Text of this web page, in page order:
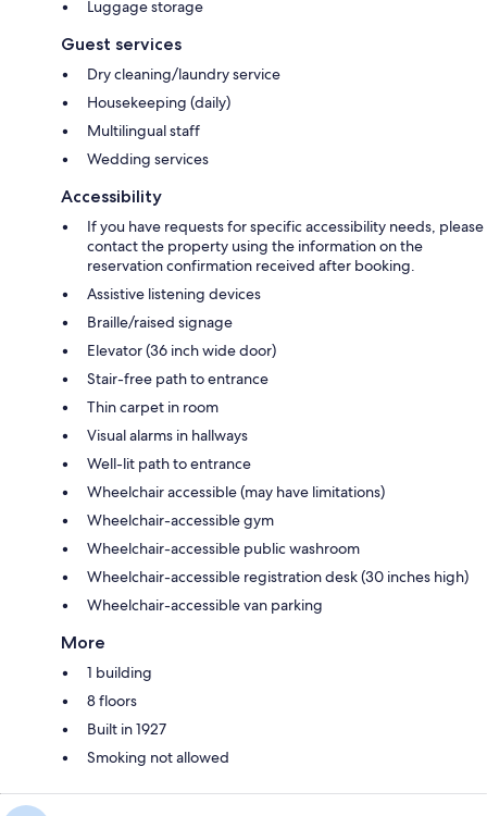
Luggage storage
Guest services
Dry cleaning/laundry service
Housekeeping (daily)
Multilingual staff
Wedding services
Accessibility
If you have requests for specific accessibility needs, please
contact the property using the information on the
reservation confirmation received after booking.
Assistive listening devices
Braille/raised signage
Elevator (36 inch wide door)
Stair-free path to entrance
Thin carpet in room
Visual alarms in hallways
Well-lit path to entrance
Wheelchair accessible (may have limitations)
Wheelchair-accessible gym
Wheelchair-accessible public washroom
Wheelchair-accessible registration desk (30 inches high)
Wheelchair-accessible van parking
More
1 building
8 floors
Built in 1927
Smoking not allowed